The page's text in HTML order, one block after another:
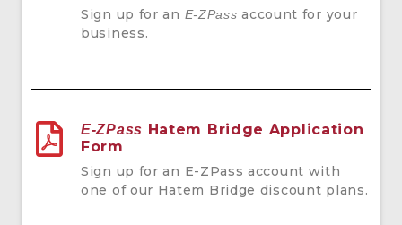
Sign up for an E-ZPass account for your
business.
E-ZPass Hatem Bridge Application
Form
Sign up for an E-ZPass account with
one of our Hatem Bridge discount plans.